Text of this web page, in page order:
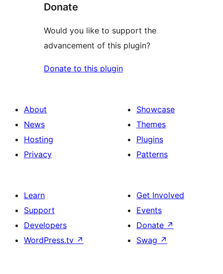
Donate
Would you like to support the
advancement of this plugin?
Donate to this plugin
About
News
Hosting
Privacy
Showcase
Themes
Plugins
Patterns
Learn
Support
Developers
WordPress.tv ↗
Get Involved
Events
Donate ↗
Swag ↗